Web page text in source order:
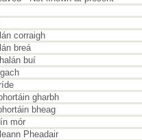
corraigh
breá
buí
gharbh
bheag
mór
Pheadair